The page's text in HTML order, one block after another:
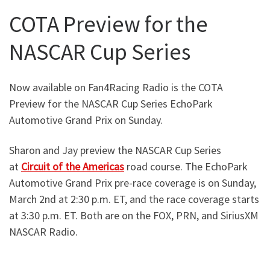
COTA Preview for the
NASCAR Cup Series
Now available on Fan4Racing Radio is the COTA
Preview for the NASCAR Cup Series EchoPark
Automotive Grand Prix on Sunday.
Sharon and Jay preview the NASCAR Cup Series
at Circuit of the Americas road course. The EchoPark
Automotive Grand Prix pre-race coverage is on Sunday,
March 2nd at 2:30 p.m. ET, and the race coverage starts
at 3:30 p.m. ET. Both are on the FOX, PRN, and SiriusXM
NASCAR Radio.